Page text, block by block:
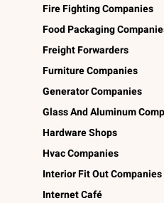
Fire Fighting Companies
Food Packaging
Freight Forwarders
Furniture Companies
Generator Companies
Glass And Aluminum Comp
Hardware Shops
Hvac Companies
Interior Fit Out Companies
Internet Café